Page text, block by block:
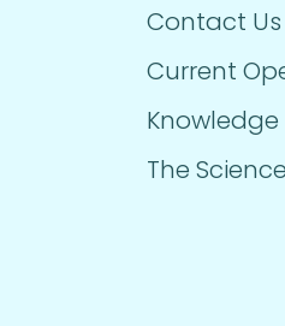
Contact Us
Current
Knowledge
The Science